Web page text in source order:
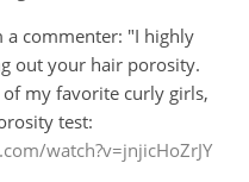
a commenter: "I highly
out your hair porosity.
of my favorite curly girls,
test:
watch?v=jnjicHoZrJY